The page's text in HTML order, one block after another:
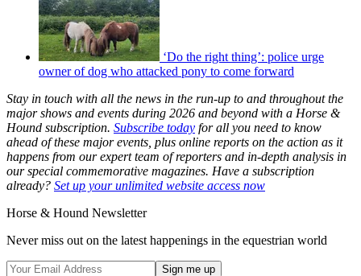
‘Do the right thing’: police urge
owner of dog who attacked pony to come forward
Stay in touch with all the news in the run-up to and throughout the
major shows and events during 2026 and beyond with a Horse &
Hound subscription. Subscribe today for all you need to know
ahead of these major events, plus online reports on the action as it
happens from our expert team of reporters and in-depth analysis in
our special commemorative magazines. Have a subscription
already? Set up your unlimited website access now
Horse & Hound Newsletter
Never miss out on the latest happenings in the equestrian world